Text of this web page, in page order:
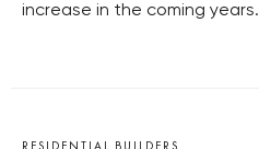
increase in the coming years.